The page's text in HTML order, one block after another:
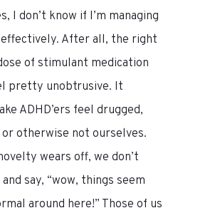
in
the
mine
I don’t know if I’m managing
effectively. After all, the right
of stimulant medication
pretty unobtrusive. It
ADHD’ers feel drugged,
otherwise not ourselves.
wears off, we don’t
say, “wow, things seem
around here!” Those of us